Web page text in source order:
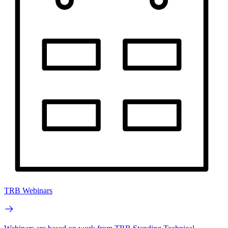
TRB Webinars